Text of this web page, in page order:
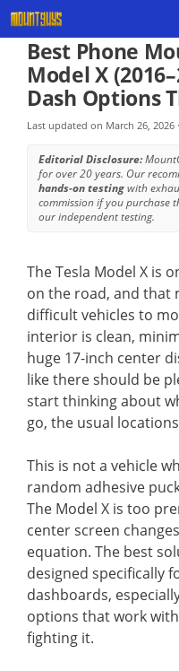
Skip
to
contentBest Phone
Model X
Dash Options
Last updated on March 26, 2026
Editorial Disclosure:
for over 20 years. Our
hands-on testingwith
commission if you purchase
our independent testing.
The Tesla Model X is
on the road, and that
difficult vehicles to
interior is clean,
huge 17-inch center
like there should be
start thinking about
go, the usual
This is not a vehicle
random adhesive
The Model X is too
center screen
equation. The best
designed specifically
dashboards,
options that work
fighting it.